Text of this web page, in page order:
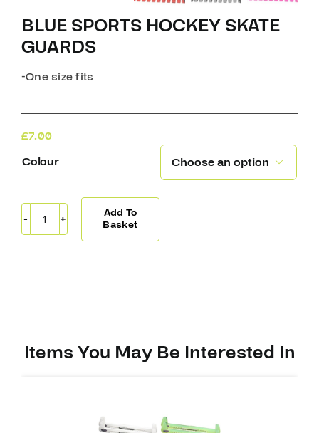
BLUE SPORTS HOCKEY SKATE
GUARDS
-One size fits
£7.00
Colour

Blue
Sports
Add To
Basket
Items You May Be Interested In